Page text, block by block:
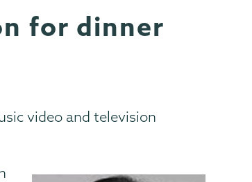
for dinner
video and television